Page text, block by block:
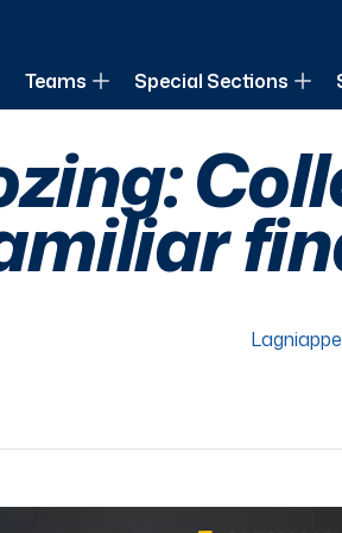
Teams Special Sections
Lagniappe